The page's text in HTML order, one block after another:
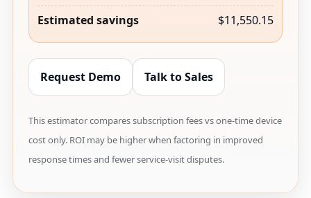
Estimated savings
$11,550.15
Request Demo Talk to Sales
This estimator compares subscription fees vs one-time device
cost only. ROI may be higher when factoring in improved
response times and fewer service-visit disputes.